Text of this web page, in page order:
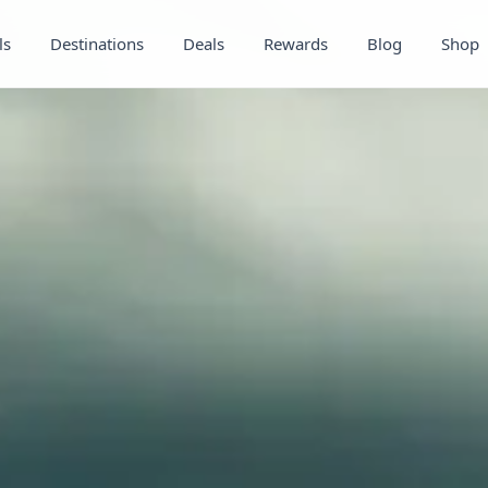
Destinations Deals Rewards Blog Shop